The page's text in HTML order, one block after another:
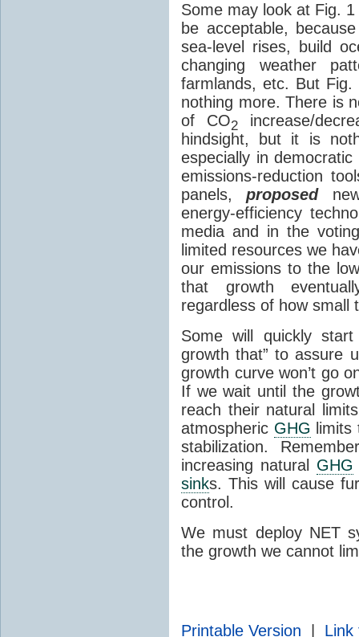
Some may look at Fig.
be acceptable,
sea-level rises, build
changing weather
farmlands, etc. But
nothing more. There is
of CO2increase/
hindsight, but it is
especially in
emissions-reduction
panels,proposed
energy-efficiency
media and in the
limited resources we
our emissions to the
that growth
regardless of how small
Some will quickly
growth that” to assure
growth curve won’t go
If we wait until the
reach their natural
atmospheric GHG
stabilization.
increasing natural GHG
sinks. This will cause
control.
We must deploy NET
the growth we cannot
Printable Version Link